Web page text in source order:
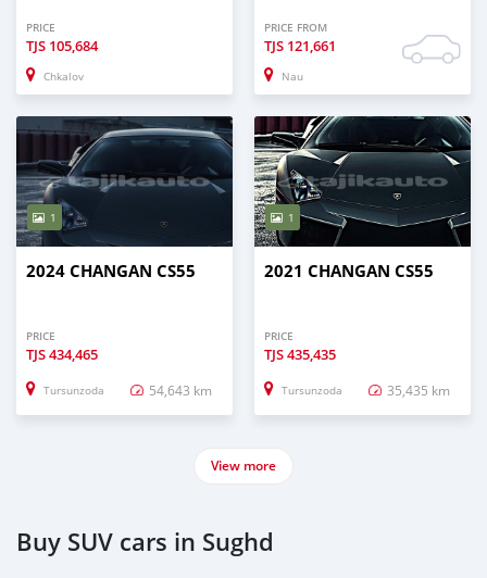
PRICE
TJS 105,684
Chkalov
PRICE FROM
TJS 121,661
Nau
1
2024 CHANGAN CS55
PRICE
TJS434,465
Tursunzoda 54,643 km
1
2021 CHANGAN CS55
PRICE
TJS435,435
Tursunzoda 35,435 km
View more
Buy SUV cars in Sughd